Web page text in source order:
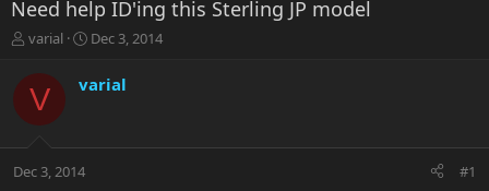
Need help ID'ing this Sterling JP model
T
r
e
t
varial
S
r
a
Dec 3, 2014
V varial
Dec 3, 2014 #1